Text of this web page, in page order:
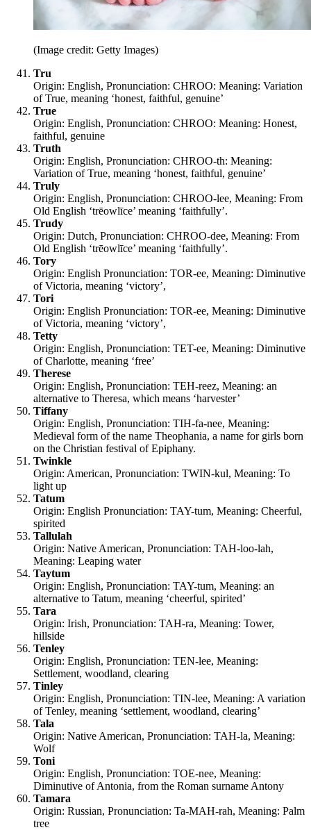
(Image credit: Getty Images)
Tru
Origin: English, Pronunciation: CHROO: Meaning: Variation
of True, meaning ‘honest, faithful, genuine’
True
Origin: English, Pronunciation: CHROO: Meaning: Honest,
faithful, genuine
Truth
Origin: English, Pronunciation: CHROO-th: Meaning:
Variation of True, meaning ‘honest, faithful, genuine’
Truly
Origin: English, Pronunciation: CHROO-lee, Meaning: From
Old English ‘trēowlīce’ meaning ‘faithfully’.
Trudy
Origin: Dutch, Pronunciation: CHROO-dee, Meaning: From
Old English ‘trēowlīce’ meaning ‘faithfully’.
Tory
Origin: English Pronunciation: TOR-ee, Meaning: Diminutive
of Victoria, meaning ‘victory’,
Tori
Origin: English Pronunciation: TOR-ee, Meaning: Diminutive
of Victoria, meaning ‘victory’,
Tetty
Origin: English, Pronunciation: TET-ee, Meaning: Diminutive
of Charlotte, meaning ‘free’
Therese
Origin: English, Pronunciation: TEH-reez, Meaning: an
alternative to Theresa, which means ‘harvester’
Tiffany
Origin: English, Pronunciation: TIH-fa-nee, Meaning:
Medieval form of the name Theophania, a name for girls born
on the Christian festival of Epiphany.
Twinkle
Origin: American, Pronunciation: TWIN-kul, Meaning: To
light up
Tatum
Origin: English Pronunciation: TAY-tum, Meaning: Cheerful,
spirited
Tallulah
Origin: Native American, Pronunciation: TAH-loo-lah,
Meaning: Leaping water
Taytum
Origin: English, Pronunciation: TAY-tum, Meaning: an
alternative to Tatum, meaning ‘cheerful, spirited’
Tara
Origin: Irish, Pronunciation: TAH-ra, Meaning: Tower,
hillside
Tenley
Origin: English, Pronunciation: TEN-lee, Meaning:
Settlement, woodland, clearing
Tinley
Origin: English, Pronunciation: TIN-lee, Meaning: A variation
of Tenley, meaning ‘settlement, woodland, clearing’
Tala
Origin: Native American, Pronunciation: TAH-la, Meaning:
Wolf
Toni
Origin: English, Pronunciation: TOE-nee, Meaning:
Diminutive of Antonia, from the Roman surname Antony
Tamara
Origin: Russian, Pronunciation: Ta-MAH-rah, Meaning: Palm
tree